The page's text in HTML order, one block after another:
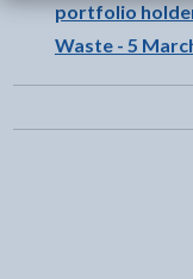
portfolio
Waste - 5